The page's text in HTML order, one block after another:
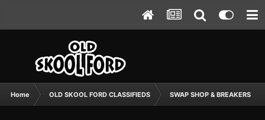
Home OLD SKOOL FORD CLASSIFIEDS SWAP SHOP & BREAKERS